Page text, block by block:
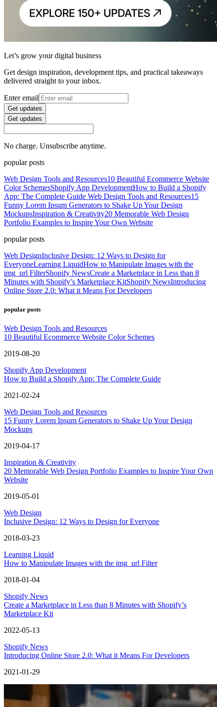
Let’s grow your digital business
Get design inspiration, development tips, and practical takeaways
delivered straight to your inbox.
Enter email
Get updates
Get updates
No charge. Unsubscribe anytime.
popular posts
Web Design Tools and Resources10 Beautiful Ecommerce Website
Color SchemesShopify App DevelopmentHow to Build a Shopify
App: The Complete Guide Web Design Tools and Resources15
Funny Lorem Ipsum Generators to Shake Up Your Design
MockupsInspiration & Creativity20 Memorable Web Design
Portfolio Examples to Inspire Your Own Website
popular posts
Web DesignInclusive Design: 12 Ways to Design for
EveryoneLearning LiquidHow to Manipulate Images with the
img_url FilterShopify NewsCreate a Marketplace in Less than 8
Minutes with Shopify’s Marketplace KitShopify NewsIntroducing
Online Store 2.0: What it Means For Developers
popular posts
Web Design Tools and Resources
10 Beautiful Ecommerce Website Color Schemes
2019-08-20
Shopify App Development
How to Build a Shopify App: The Complete Guide
2021-02-24
Web Design Tools and Resources
15 Funny Lorem Ipsum Generators to Shake Up Your Design
Mockups
2019-04-17
Inspiration & Creativity
20 Memorable Web Design Portfolio Examples to Inspire Your Own
Website
2019-05-01
Web Design
Inclusive Design: 12 Ways to Design for Everyone
2018-03-23
Learning Liquid
How to Manipulate Images with the img_url Filter
2018-01-04
Shopify News
Create a Marketplace in Less than 8 Minutes with Shopify’s
Marketplace Kit
2022-05-13
Shopify News
Introducing Online Store 2.0: What it Means For Developers
2021-01-29